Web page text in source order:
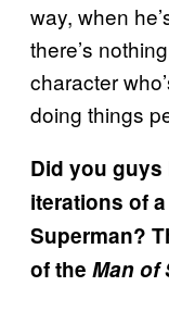
way, when
there’s
character
doing things
Did you
iterations of
Superman?
of the Man of